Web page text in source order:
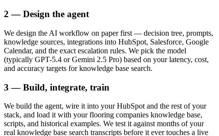
2 — Design the agent
We design the AI workflow on paper first — decision tree, prompts,
knowledge sources, integrations into HubSpot, Salesforce, Google
Calendar, and the exact escalation rules. We pick the model
(typically GPT-5.4 or Gemini 2.5 Pro) based on your latency, cost,
and accuracy targets for knowledge base search.
3 — Build, integrate, train
We build the agent, wire it into your HubSpot and the rest of your
stack, and load it with your flooring companies knowledge base,
scripts, and historical examples. We test it against months of your
real knowledge base search transcripts before it ever touches a live